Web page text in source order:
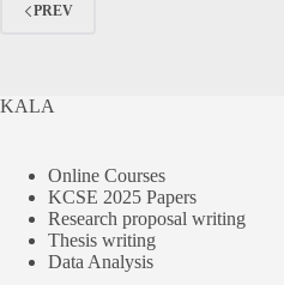
PREV
KALA
Online Courses
KCSE 2025 Papers
Research proposal writing
Thesis writing
Data Analysis